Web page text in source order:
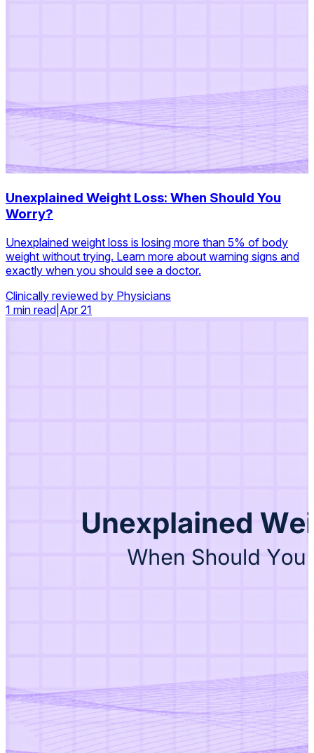
Unexplained Weight Loss: When Should You
Worry?
Unexplained weight loss is losing more than 5% of body
weight without trying. Learn more about warning signs and
exactly when you should see a doctor.
Clinically reviewed by Physicians
1 min read Apr 21